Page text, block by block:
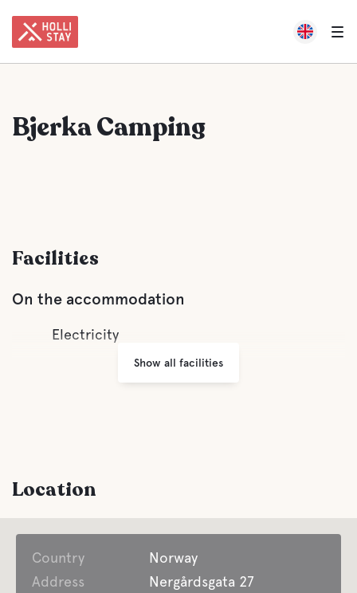
Bjerka Camping
Facilities
On the accommodation
Electricity
Show all facilities
Location
Country
Norway
Address
Nergårdsgata 27